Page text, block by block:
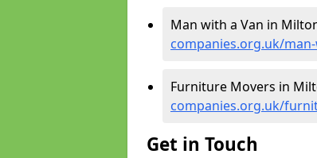
Man with a Van in
companies.org.uk/
Furniture Movers in
companies.org.uk/
Get in Touch